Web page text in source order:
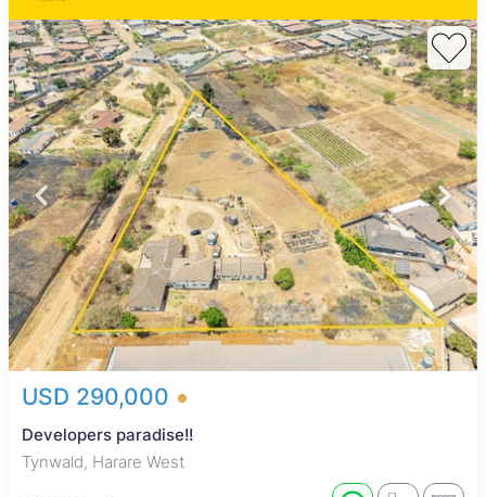
USD 290,000
Developers paradise!!
Tynwald, Harare West